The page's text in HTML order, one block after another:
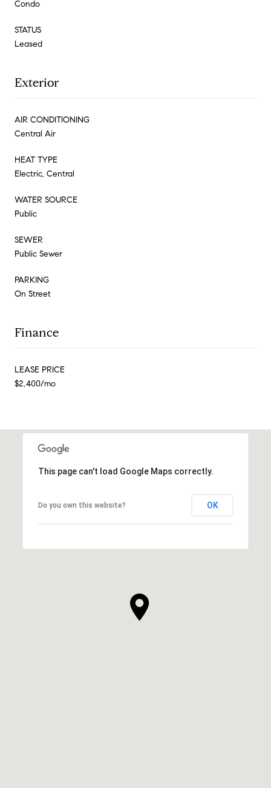
Condo
STATUS
Leased
Exterior
AIR CONDITIONING
Central Air
HEAT TYPE
Electric, Central
WATER SOURCE
Public
SEWER
Public Sewer
PARKING
On Street
Finance
LEASE PRICE
$2,400/mo
This page can't load Google Maps correctly.
Do you own this website? OK